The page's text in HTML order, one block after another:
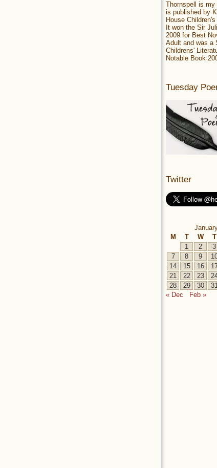
Thornspell is my
is published by
House
It won the Sir
2009 for Best
Adult and was a
Childrens'
Notable Book
Tuesday
Twitter
M
T W T
1
2 3
7
8 9
14
15 16
21
22 23
28
29 30
31
« Dec
Feb »